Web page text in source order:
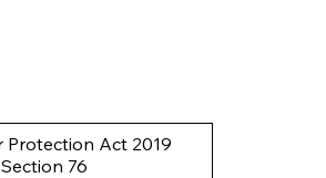
Protection Act 2019
Section 76